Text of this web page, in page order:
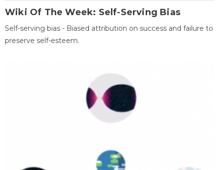
Wiki Of The Week: Self-Serving Bias
Self-serving bias - Biased attribution on success and failure to
preserve self-esteem.